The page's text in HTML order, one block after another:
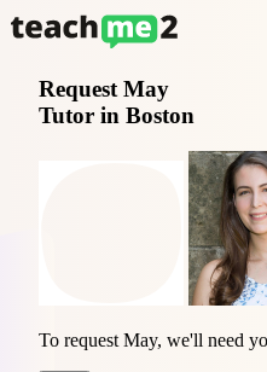
Request May
Tutor in Boston
To request May, we'll need